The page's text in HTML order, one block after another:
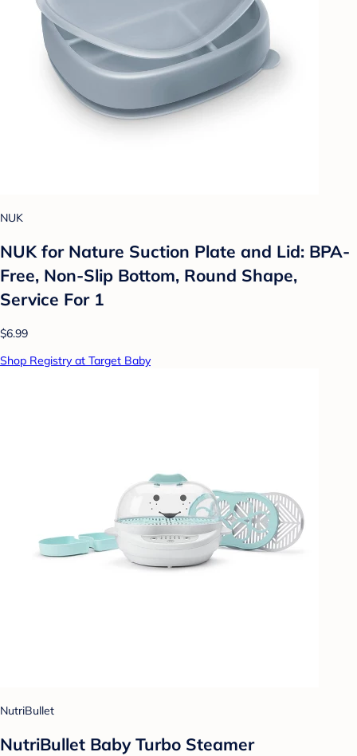
NUK
NUK for Nature Suction Plate and Lid: BPA-
Free, Non-Slip Bottom, Round Shape,
Service For 1
$6.99
Shop Registry at Target Baby
NutriBullet
NutriBullet Baby Turbo Steamer